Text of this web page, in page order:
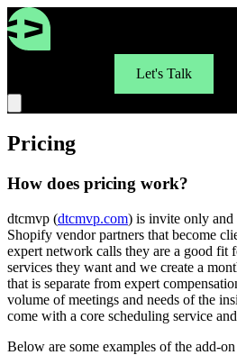
Let's Talk
Pricing
How does pricing work?
dtcmvp (dtcmvp.com) is invite only and
Shopify vendor partners that become
expert network calls they are a good fit
services they want and we create a
that is separate from expert
volume of meetings and needs of the
come with a core scheduling service
Below are some examples of the add-on